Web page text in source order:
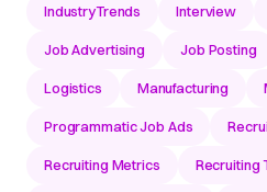
IndustryTrends Interview
Job Advertising Job Posting
Logistics Manufacturing
Programmatic Job Ads
Recruiting Metrics Recruiting